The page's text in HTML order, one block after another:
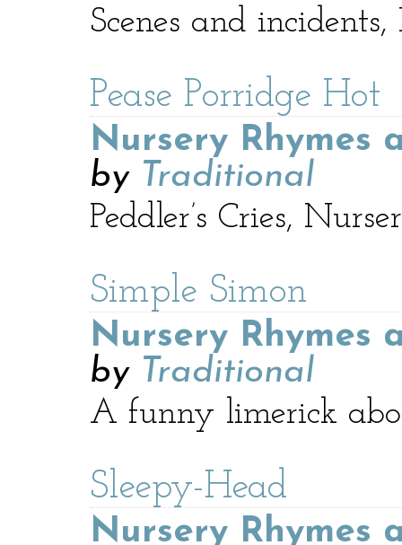
Scenes and
Pease Porridge Hot
Nursery Rhymes
by Traditional
Peddler’s Cries,
Simple Simon
Nursery Rhymes
by Traditional
A funny limerick
Sleepy-Head
Nursery Rhymes